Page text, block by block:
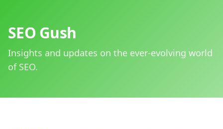
SEO Gush
Insights and updates on the ever-evolving world
of SEO.